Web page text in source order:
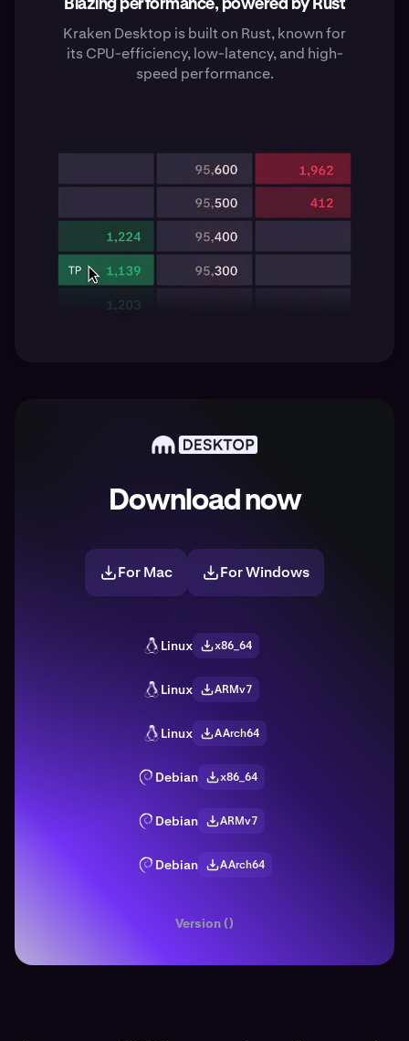
Blazing performance, powered by Rust
Kraken Desktop is built on Rust, known for
its CPU-efficiency, low-latency, and high-
speed performance.
Download now
For Mac For Windows
Linux x86_64
Linux ARMv7
Linux AArch64
Debian x86_64
Debian ARMv7
Debian AArch64
Version ()